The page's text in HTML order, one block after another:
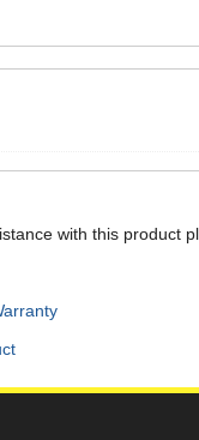
with this product